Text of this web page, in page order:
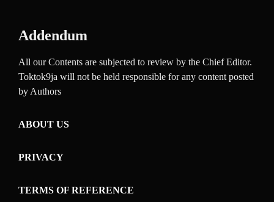
Addendum
All our Contents are subjected to review by the Chief Editor.
Toktok9ja will not be held responsible for any content posted
by Authors
ABOUT US
PRIVACY
TERMS OF REFERENCE